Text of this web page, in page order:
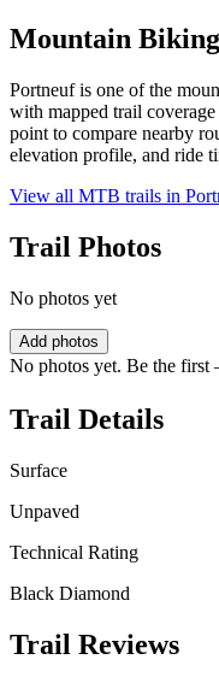
Mountain
Portneuf is one of the
with mapped trail
point to compare nearby
elevation profile, and ride
View all MTB trails in
Trail Photos
No photos yet
Add photos
No photos yet. Be the
Trail Details
Surface
Unpaved
Technical Rating
Black Diamond
Trail Reviews